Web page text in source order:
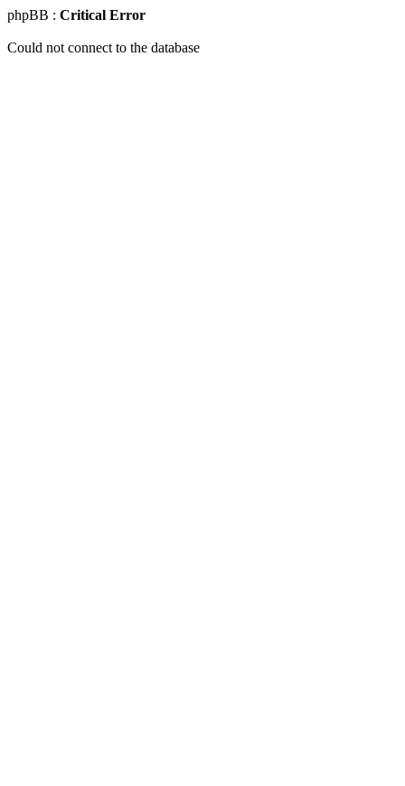
phpBB : Critical Error
Could not connect to the database